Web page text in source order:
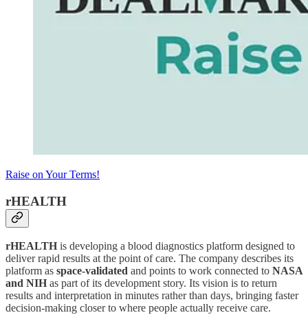
Raise on Your Terms!
rHEALTH
rHEALTH is developing a blood diagnostics platform designed to
deliver rapid results at the point of care. The company describes its
platform as space-validated and points to work connected to NASA
and NIH as part of its development story. Its vision is to return
results and interpretation in minutes rather than days, bringing faster
decision-making closer to where people actually receive care.